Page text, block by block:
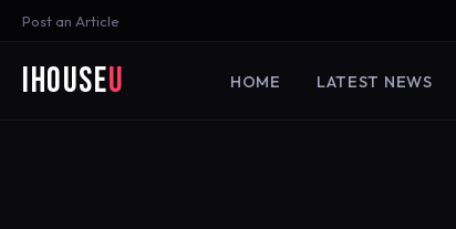
Post an Article
iHouseU HOME LATEST NEWS